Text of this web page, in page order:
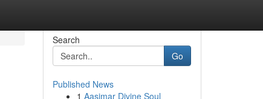
Search
Go
Published News
1 Aasimar Divine Soul